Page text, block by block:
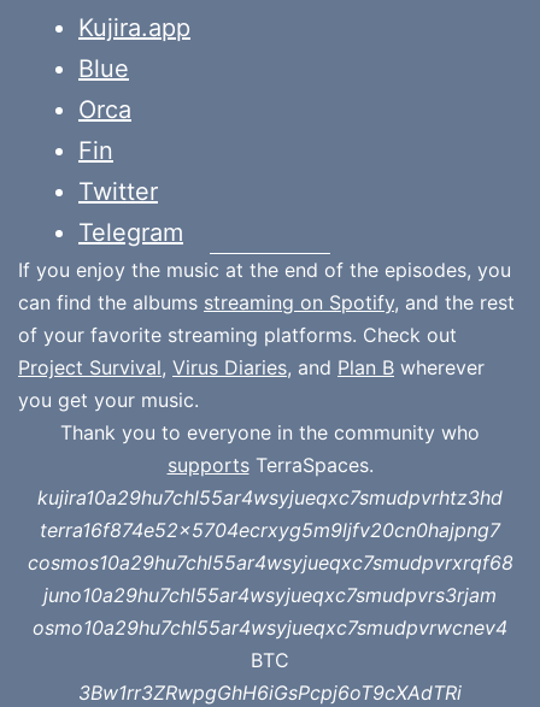
Kujira.app
Blue
Orca
Fin
Twitter
Telegram
If you enjoy the music at the end of the episodes, you
can find the albums streaming on Spotify, and the rest
of your favorite streaming platforms. Check out
Project Survival, Virus Diaries, and Plan B wherever
you get your music.
Thank you to everyone in the community who
supportsTerraSpaces.
kujira10a29hu7chl55ar4wsyjueqxc7smudpvrhtz3hd
terra16f874e52x5704ecrxyg5m9ljfv20cn0hajpng7
cosmos10a29hu7chl55ar4wsyjueqxc7smudpvrxrqf68
juno10a29hu7chl55ar4wsyjueqxc7smudpvrs3rjam
osmo10a29hu7chl55ar4wsyjueqxc7smudpvrwcnev4
BTC
3Bw1rr3ZRwpgGhH6iGsPcpj6oT9cXAdTRi